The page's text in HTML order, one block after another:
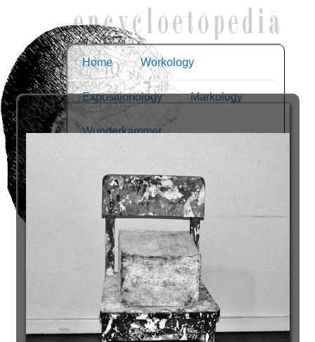
Home Workology
Expositionology Markology
Wunderkammer
The dumb object
Slides